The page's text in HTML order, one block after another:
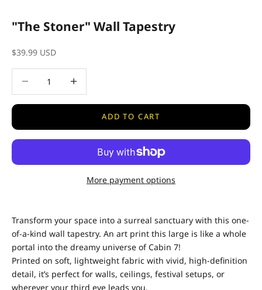
"The Stoner" Wall Tapestry
Sale price
$39.99 USD
ADD TO CART
More payment options
Transform your space into a surreal sanctuary with this one-
of-a-kind wall tapestry. An art print this large is like a whole
portal into the dreamy universe of Cabin 7!
Printed on soft, lightweight fabric with vivid, high-definition
detail, it’s perfect for walls, ceilings, festival setups, or
wherever your third eye leads you.